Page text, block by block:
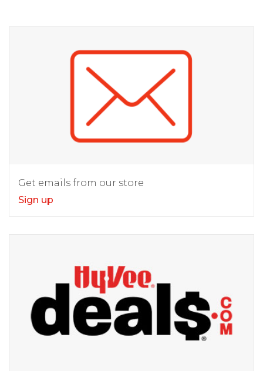
Get emails from our store
Sign up